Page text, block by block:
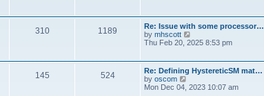
p
o
s
t
t
e
s
t
o
s
t
e
l
a
e
s
p
310 1189
Re: Issue with some processor…
by mhscott
i
t
h
e
l
Thu Feb 20, 2025 8:53 pm
145 524
Re: Defining HystereticSM mat…
by oscom
Mon Dec 04, 2023 10:07 am